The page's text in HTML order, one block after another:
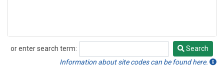
or enter search term:
Search
Search
Information about site codes can be found here.